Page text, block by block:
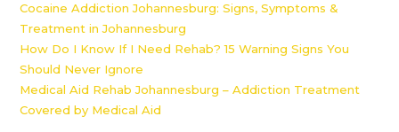
Cocaine Addiction Johannesburg: Signs, Symptoms &
Treatment in Johannesburg
How Do I Know If I Need Rehab? 15 Warning Signs You
Should Never Ignore
Medical Aid Rehab Johannesburg – Addiction Treatment
Covered by Medical Aid